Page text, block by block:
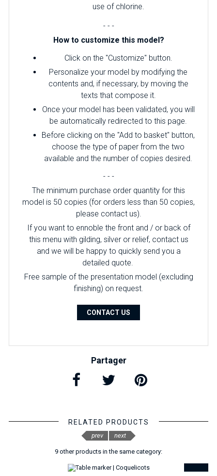
use of chlorine.
- - -
How to customize this model?
Click on the "Customize" button.
Personalize your model by modifying the
contents and, if necessary, by moving the
texts that compose it.
Once your model has been validated, you will
be automatically redirected to this page.
Before clicking on the "Add to basket" button,
choose the type of paper from the two
available and the number of copies desired.
- - -
The minimum purchase order quantity for this
model is 50 copies (for orders less than 50 copies,
please contact us).
If you want to ennoble the front and / or back of
this menu with gilding, silver or relief, contact us
and we will be happy to quickly send you a
detailed quote.
Free sample of the presentation model (excluding
finishing) on ​​request.
CONTACT US
Partager
RELATED PRODUCTS
9 other products in the same category:
prev next